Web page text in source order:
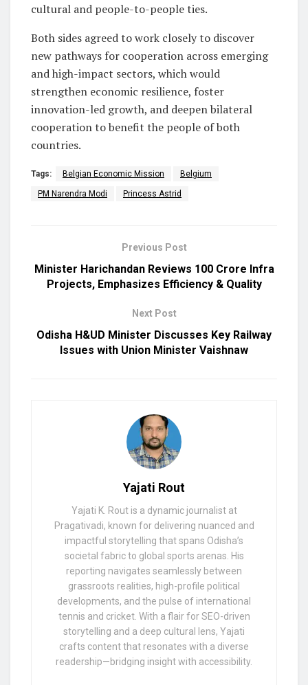
cultural and people-to-people ties.
Both sides agreed to work closely to discover
new pathways for cooperation across emerging
and high-impact sectors, which would
strengthen economic resilience, foster
innovation-led growth, and deepen bilateral
cooperation to benefit the people of both
countries.
Tags: Belgian Economic Mission Belgium
PM Narendra Modi Princess Astrid
Previous Post
Minister Harichandan Reviews ₹100 Crore Infra
Projects, Emphasizes Efficiency & Quality
Next Post
Odisha H&UD Minister Discusses Key Railway
Issues with Union Minister Vaishnaw
Yajati Rout
Yajati K. Rout is a dynamic journalist at
Pragativadi, known for delivering nuanced and
impactful storytelling that spans Odisha’s
societal fabric to global sports arenas. His
reporting navigates seamlessly between
grassroots realities, high-profile political
developments, and the pulse of international
tennis and cricket. With a flair for SEO-driven
storytelling and a deep cultural lens, Yajati
crafts content that resonates with a diverse
readership—bridging insight with accessibility.